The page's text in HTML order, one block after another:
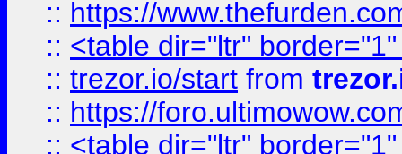
:: https://
:: <table dir="ltr"
:: trezor.io/start from
:: https://
:: <table dir="ltr"